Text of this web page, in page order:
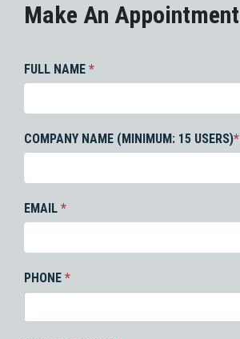
Make An Appointment
FULL NAME *
COMPANY NAME (MINIMUM: 15 USERS)*
EMAIL *
PHONE *